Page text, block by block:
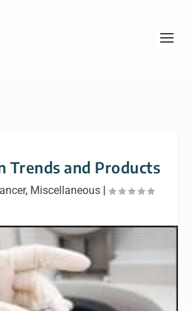
Trends and Products
, Miscellaneous |